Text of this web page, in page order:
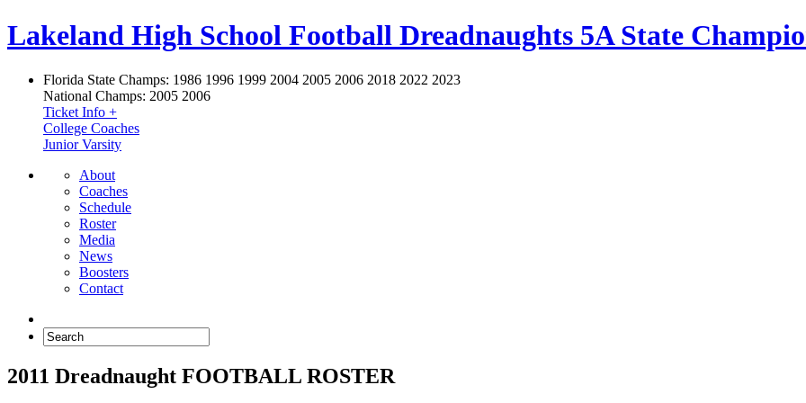
Lakeland High School Football Dreadnaughts 5A State
Florida State Champs: 1986 1996 1999 2004 2005 2006 2018 2022 2023
National Champs: 2005 2006
Ticket Info +
College Coaches
Junior Varsity
About
Coaches
Schedule
Roster
Media
News
Boosters
Contact
2011 Dreadnaught FOOTBALL ROSTER